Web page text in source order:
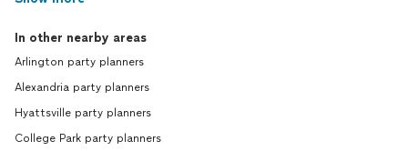
In other nearby areas
Arlington party planners
Alexandria party planners
Hyattsville party planners
College Park party planners